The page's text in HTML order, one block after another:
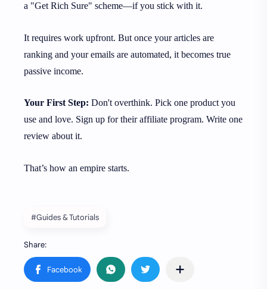
a "Get Rich Sure" scheme—if you stick with it.
It requires work upfront. But once your articles are
ranking and your emails are automated, it becomes true
passive income.
Your First Step: Don't overthink. Pick one product you
use and love. Sign up for their affiliate program. Write one
review about it.
That’s how an empire starts.
#Guides & Tutorials